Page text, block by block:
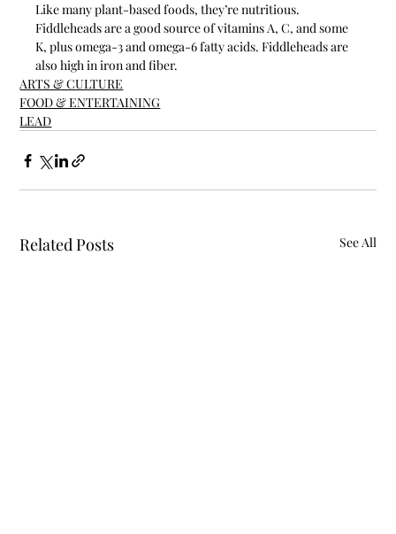
Like many plant-based foods, they’re nutritious.
Fiddleheads are a good source of vitamins A, C, and some
K, plus omega-3 and omega-6 fatty acids. Fiddleheads are
also high in iron and fiber.
ARTS & CULTURE
FOOD & ENTERTAINING
LEAD
Related Posts See All